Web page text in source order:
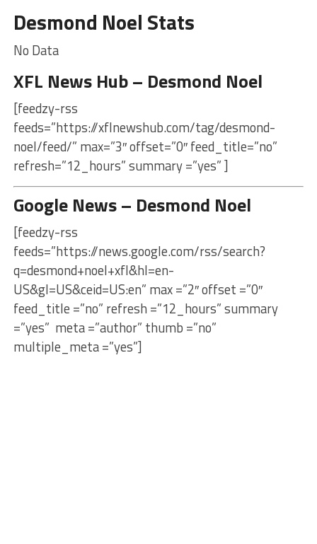
Desmond Noel Stats
No Data
XFL News Hub – Desmond Noel
[feedzy-rss
feeds=”https://xflnewshub.com/tag/desmond-
noel/feed/” max=”3″ offset=”0″ feed_title=”no”
refresh=”12_hours” summary =”yes” ]
Google News – Desmond Noel
[feedzy-rss
feeds=”https://news.google.com/rss/search?
q=desmond+noel+xfl&hl=en-
US&gl=US&ceid=US:en” max =”2″ offset =”0″
feed_title =”no” refresh =”12_hours” summary
=”yes” meta =”author” thumb =”no”
multiple_meta =”yes”]